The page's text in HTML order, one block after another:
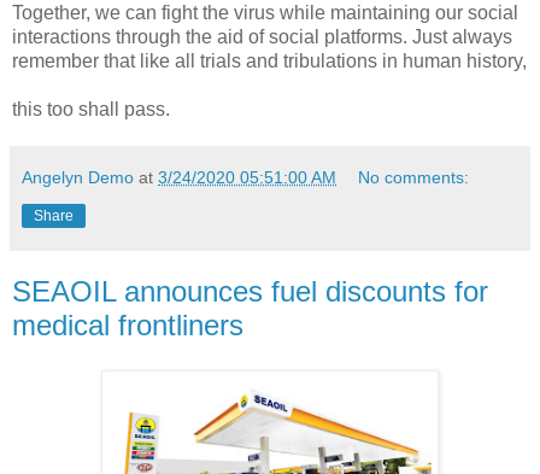
Together, we can fight the virus while maintaining our social
interactions through the aid of social platforms. Just always
remember that like all trials and tribulations in human history,
this too shall pass.
Angelyn Demo at 3/24/2020 05:51:00 AM No comments:
Share
SEAOIL announces fuel discounts for
medical frontliners